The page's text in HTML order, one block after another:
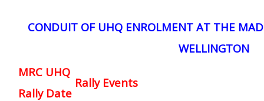
CONDUIT OF UHQ ENROLMENT AT THE
WELLINGTON
MRC UHQ
Rally Date
Rally Events